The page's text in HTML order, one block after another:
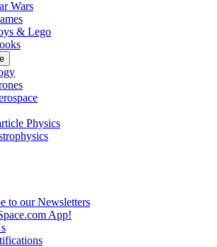
Wars
& Lego
Physics
to our Newsletters
App!